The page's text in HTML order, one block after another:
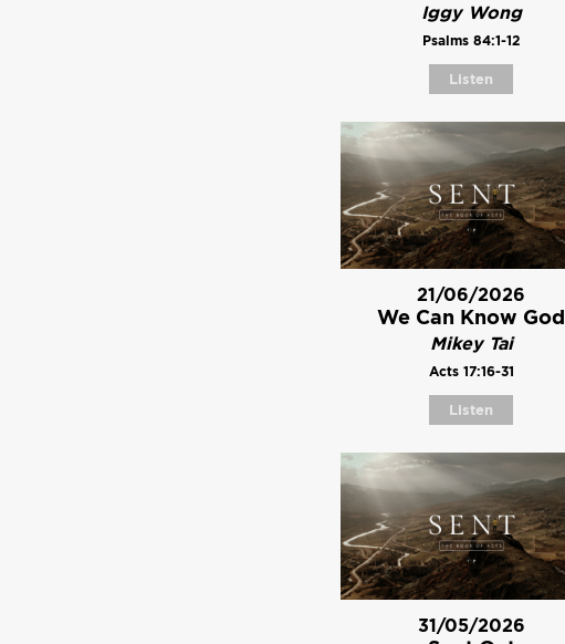
Iggy Wong
Psalms 84:1-12
Listen
21/06/2026
We Can Know God
Mikey Tai
Acts 17:16-31
Listen
31/05/2026